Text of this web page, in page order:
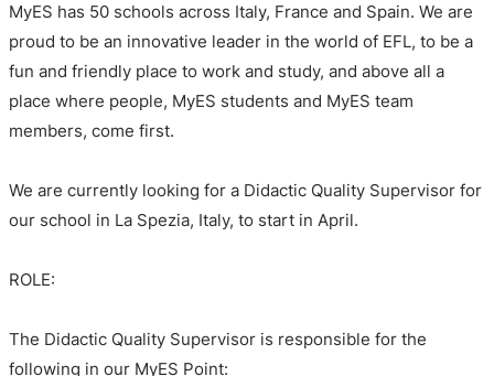
MyES has 50 schools across Italy, France and Spain. We are
proud to be an innovative leader in the world of EFL, to be a
fun and friendly place to work and study, and above all a
place where people, MyES students and MyES team
members, come first.
We are currently looking for a Didactic Quality Supervisor for
our school in La Spezia, Italy, to start in April.
ROLE:
The Didactic Quality Supervisor is responsible for the
following in our MyES Point: